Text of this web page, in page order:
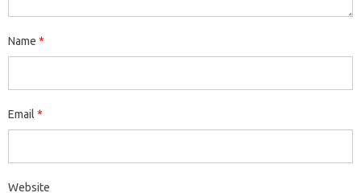
Name *
Email *
Website